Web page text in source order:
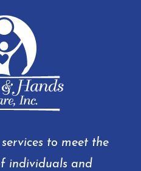
to meet the
individuals and